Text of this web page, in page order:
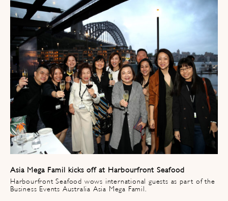
Asia Mega Famil kicks off at Harbourfront Seafood​
Harbourfront Seafood wows international guests as part of the
Business Events Australia Asia Mega Famil.